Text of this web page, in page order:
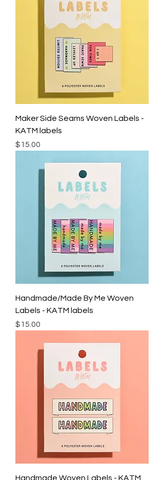
Maker Side Seams Woven Labels -
KATM labels
Price
$15.00
Handmade/Made By Me Woven
Labels - KATM labels
Price
$15.00
Handmade Woven Labels - KATM